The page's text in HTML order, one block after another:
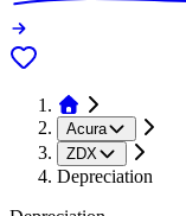
Acura
ZDX
Depreciation